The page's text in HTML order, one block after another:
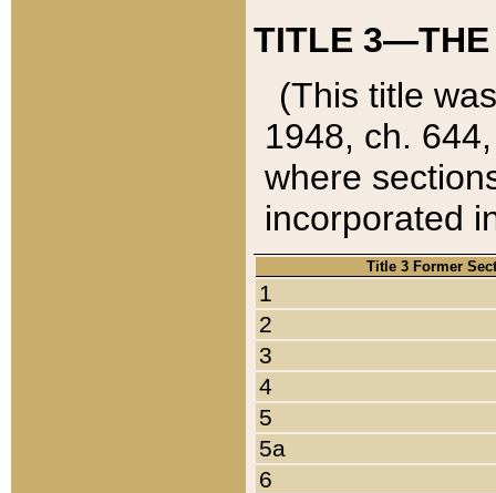
TITLE 3—THE
(This title
1948, ch.
where
incorporated
Title 3 Former
1
2
3
4
5
5a
6